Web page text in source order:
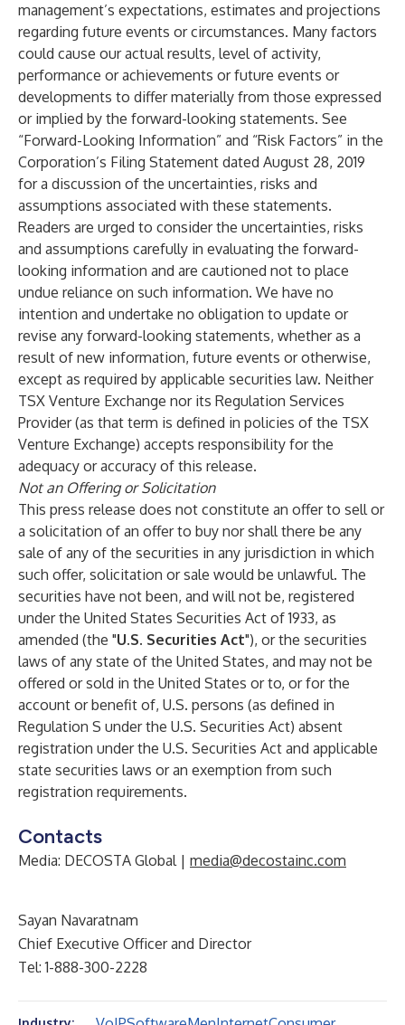
management’s expectations, estimates and projections
regarding future events or circumstances. Many factors
could cause our actual results, level of activity,
performance or achievements or future events or
developments to differ materially from those expressed
or implied by the forward-looking statements. See
“Forward-Looking Information” and “Risk Factors” in the
Corporation’s Filing Statement dated August 28, 2019
for a discussion of the uncertainties, risks and
assumptions associated with these statements.
Readers are urged to consider the uncertainties, risks
and assumptions carefully in evaluating the forward-
looking information and are cautioned not to place
undue reliance on such information. We have no
intention and undertake no obligation to update or
revise any forward-looking statements, whether as a
result of new information, future events or otherwise,
except as required by applicable securities law. Neither
TSX Venture Exchange nor its Regulation Services
Provider (as that term is defined in policies of the TSX
Venture Exchange) accepts responsibility for the
adequacy or accuracy of this release.
Not an Offering or Solicitation
This press release does not constitute an offer to sell or
a solicitation of an offer to buy nor shall there be any
sale of any of the securities in any jurisdiction in which
such offer, solicitation or sale would be unlawful. The
securities have not been, and will not be, registered
under the United States Securities Act of 1933, as
amended (the "U.S. Securities Act"), or the securities
laws of any state of the United States, and may not be
offered or sold in the United States or to, or for the
account or benefit of, U.S. persons (as defined in
Regulation S under the U.S. Securities Act) absent
registration under the U.S. Securities Act and applicable
state securities laws or an exemption from such
registration requirements.
Contacts
Media: DECOSTA Global | media@decostainc.com
Sayan Navaratnam
Chief Executive Officer and Director
Tel: 1-888-300-2228